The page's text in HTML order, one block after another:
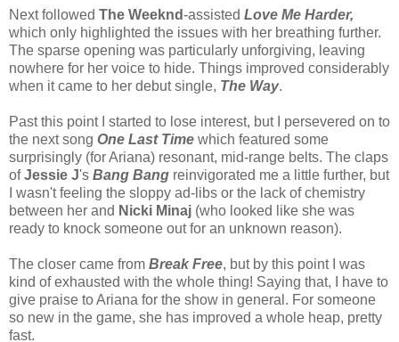
Next followed The Weeknd-assisted Love Me Harder,
which only highlighted the issues with her breathing further.
The sparse opening was particularly unforgiving, leaving
nowhere for her voice to hide. Things improved considerably
when it came to her debut single, The Way.
Past this point I started to lose interest, but I persevered on to
the next song One Last Time which featured some
surprisingly (for Ariana) resonant, mid-range belts. The claps
ofJessie J's Bang Bang reinvigorated me a little further, but
I wasn't feeling the sloppy ad-libs or the lack of chemistry
between her and Nicki Minaj (who looked like she was
ready to knock someone out for an unknown reason).
The closer came from Break Free, but by this point I was
kind of exhausted with the whole thing! Saying that, I have to
give praise to Ariana for the show in general. For someone
so new in the game, she has improved a whole heap, pretty
fast.